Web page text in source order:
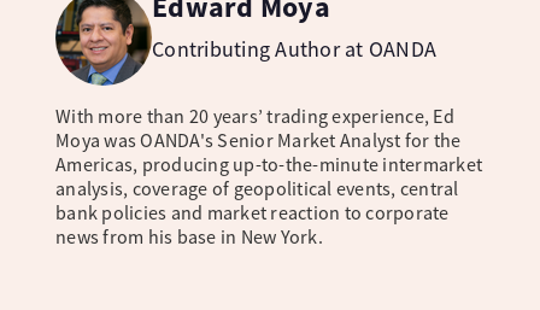
Contributing Author at OANDA
With more than 20 years’ trading experience, Ed
Moya was OANDA's Senior Market Analyst for the
Americas, producing up-to-the-minute intermarket
analysis, coverage of geopolitical events, central
bank policies and market reaction to corporate
news from his base in New York.